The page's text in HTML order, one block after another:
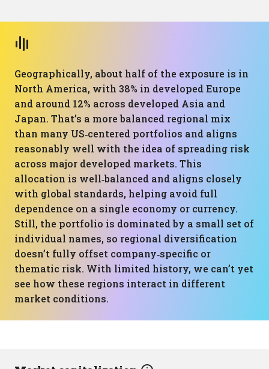
Geographically, about half of the exposure is in
North America, with 38% in developed Europe
and around 12% across developed Asia and
Japan. That’s a more balanced regional mix
than many US‑centered portfolios and aligns
reasonably well with the idea of spreading risk
across major developed markets. This
allocation is well‑balanced and aligns closely
with global standards, helping avoid full
dependence on a single economy or currency.
Still, the portfolio is dominated by a small set of
individual names, so regional diversification
doesn’t fully offset company‑specific or
thematic risk. With limited history, we can’t yet
see how these regions interact in different
market conditions.